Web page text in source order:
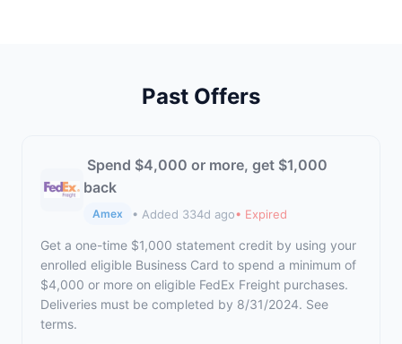
Past Offers
Spend $4,000 or more, get $1,000
back
Amex • Added 334d ago• Expired
Get a one-time $1,000 statement credit by using your
enrolled eligible Business Card to spend a minimum of
$4,000 or more on eligible FedEx Freight purchases.
Deliveries must be completed by 8/31/2024. See
terms.